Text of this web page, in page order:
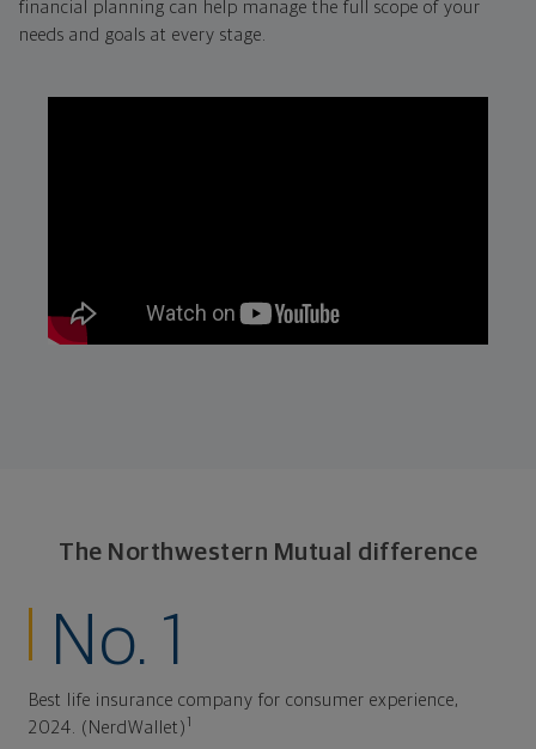
financial planning can help manage the full scope of your
needs and goals at every stage.
The Northwestern Mutual difference
No. 1
Best life insurance company for consumer experience,
2024. (NerdWallet)